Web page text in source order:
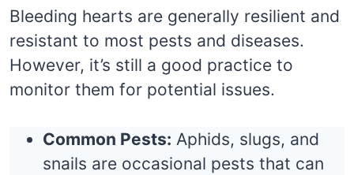
Bleeding hearts are generally resilient and
resistant to most pests and diseases.
However, it’s still a good practice to
monitor them for potential issues.
Common Pests: Aphids, slugs, and
snails are occasional pests that can